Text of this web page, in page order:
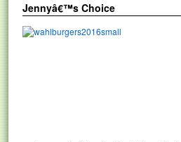
Jennyâ€™s Choice